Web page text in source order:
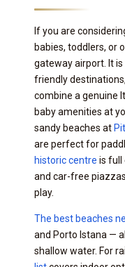
If you are
babies, toddlers, or
gateway airport. It
friendly
combine a genuine
baby amenities at
sandy beaches at
are perfect for
historic centre is full
and car-free
play.
The best beaches
and Porto Istana —
shallow water. For